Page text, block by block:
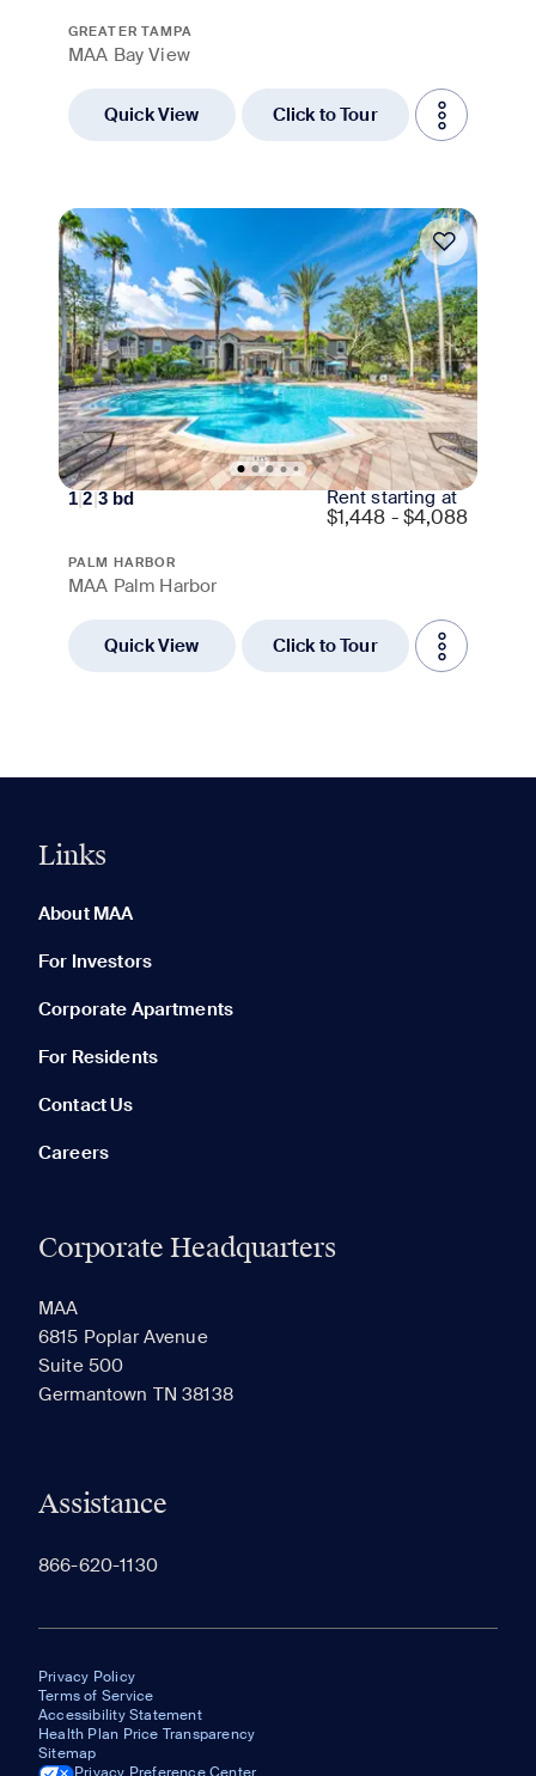
GREATER TAMPA
MAA Bay View
Quick View Click to Tour
Move-in Special
1|2|3bd Rent starting at
$1,448 - $4,088
PALM HARBOR
MAA Palm Harbor
Quick View Click to Tour
Links
About MAA
For Investors
Corporate Apartments
For Residents
Contact Us
Careers
Corporate Headquarters
MAA
6815 Poplar Avenue
Suite 500
Germantown TN 38138
Assistance
866-620-1130
Privacy Policy
Terms of Service
Accessibility Statement
Health Plan Price Transparency
Sitemap
None in your list. Add communities to compare them.
RECENTLY VIEWED SAVED
appear here.